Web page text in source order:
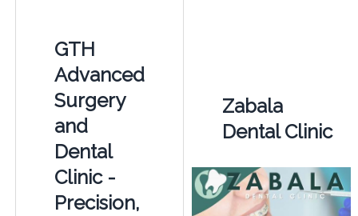
GTH
Advanced
Surgery
and
Dental
Clinic -
Precision,
Zabala
Dental Clinic